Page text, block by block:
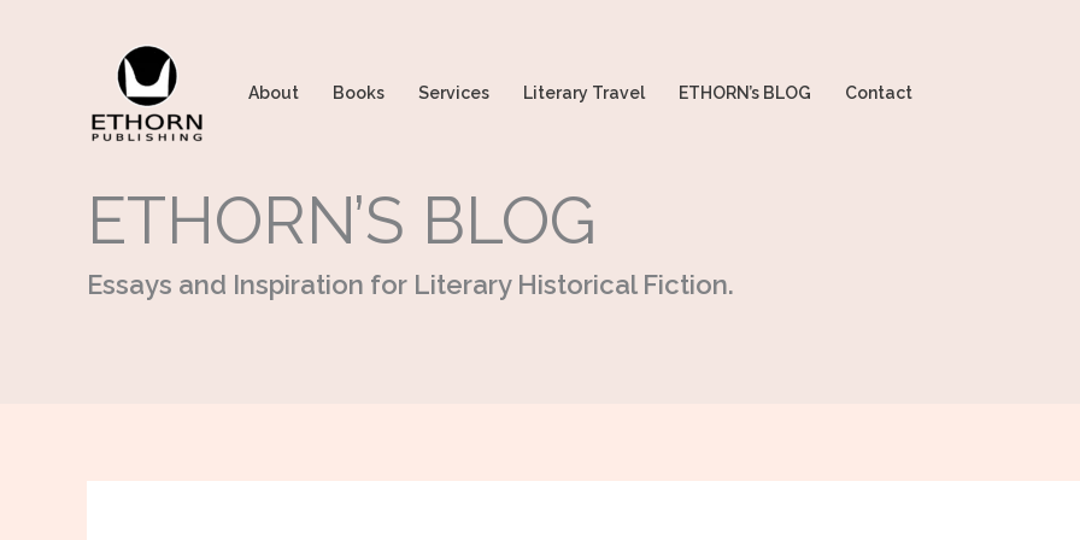
About Books Services Literary Travel ETHORN’s BLOG Contact
ETHORN’S BLOG
Essays and Inspiration for Literary Historical Fiction.